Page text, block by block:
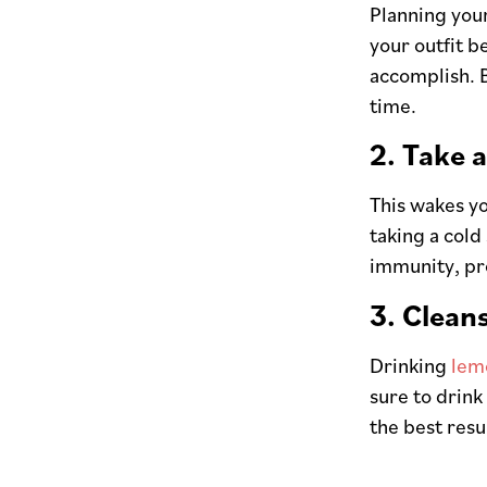
Planning
your outfit
accomplish.
time.
2. Take
This wakes
taking a
immunity,
3.
Drinking
sure to
the best